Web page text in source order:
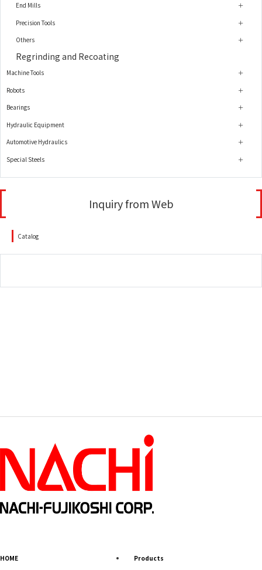
End Mills
Precision Tools
Others
Regrinding and Recoating
Machine Tools
Robots
Bearings
Hydraulic Equipment
Automotive Hydraulics
Special Steels
Inquiry from Web
Catalog
HOME
Products